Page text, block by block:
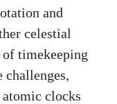
and
celestial
of timekeeping
challenges,
clocks